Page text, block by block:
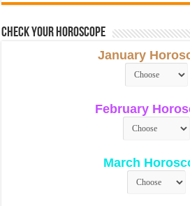
Check Your Horoscope
January
February
March